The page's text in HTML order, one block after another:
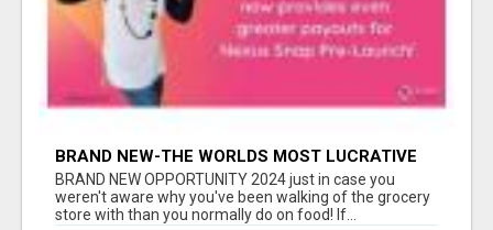
BRAND NEW-THE WORLDS MOST LUCRATIVE
$10 PROGRAM COMPLETELY AUTOMATED
BRAND NEW OPPORTUNITY 2024 just in case you
weren't aware why you've been walking of the grocery
store with than you normally do on food! If...